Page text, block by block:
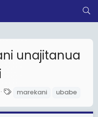
unajitanua
g
marekani ubabe